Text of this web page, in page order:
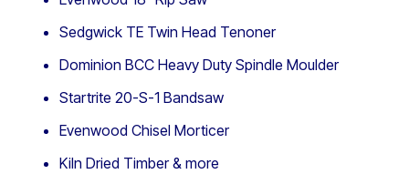
Sedgwick TE Twin Head Tenoner
Dominion BCC Heavy Duty Spindle Moulder
Startrite 20-S-1 Bandsaw
Evenwood Chisel Morticer
Kiln Dried Timber & more